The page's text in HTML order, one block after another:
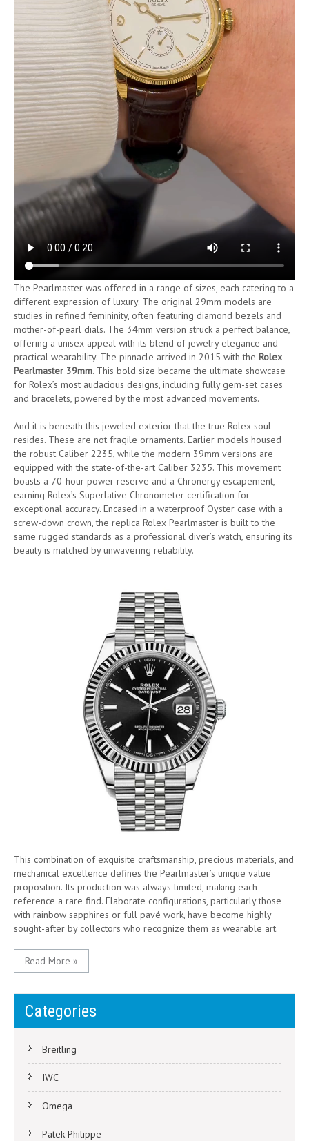
The Pearlmaster was offered in a range of sizes, each catering to a
different expression of luxury. The original 29mm models are
studies in refined femininity, often featuring diamond bezels and
mother-of-pearl dials. The 34mm version struck a perfect balance,
offering a unisex appeal with its blend of jewelry elegance and
practical wearability. The pinnacle arrived in 2015 with the Rolex
Pearlmaster 39mm. This bold size became the ultimate showcase
for Rolex’s most audacious designs, including fully gem-set cases
and bracelets, powered by the most advanced movements.
And it is beneath this jeweled exterior that the true Rolex soul
resides. These are not fragile ornaments. Earlier models housed
the robust Caliber 2235, while the modern 39mm versions are
equipped with the state-of-the-art Caliber 3235. This movement
boasts a 70-hour power reserve and a Chronergy escapement,
earning Rolex’s Superlative Chronometer certification for
exceptional accuracy. Encased in a waterproof Oyster case with a
screw-down crown, the replica Rolex Pearlmaster is built to the
same rugged standards as a professional diver’s watch, ensuring its
beauty is matched by unwavering reliability.
This combination of exquisite craftsmanship, precious materials, and
mechanical excellence defines the Pearlmaster’s unique value
proposition. Its production was always limited, making each
reference a rare find. Elaborate configurations, particularly those
with rainbow sapphires or full pavé work, have become highly
sought-after by collectors who recognize them as wearable art.
Read More »
Categories
Breitling
IWC
Omega
Patek Philippe